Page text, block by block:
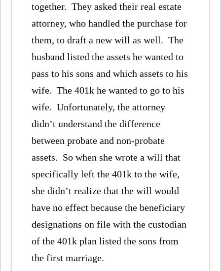
together. They asked their real estate
attorney, who handled the purchase for
them, to draft a new will as well. The
husband listed the assets he wanted to
pass to his sons and which assets to his
wife. The 401k he wanted to go to his
wife. Unfortunately, the attorney
didn’t understand the difference
between probate and non-probate
assets. So when she wrote a will that
specifically left the 401k to the wife,
she didn’t realize that the will would
have no effect because the beneficiary
designations on file with the custodian
of the 401k plan listed the sons from
the first marriage.